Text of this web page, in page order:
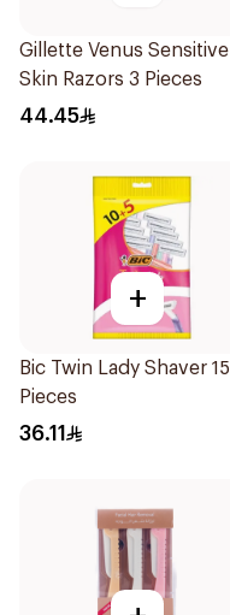
Gillette Venus Sensitive
Skin Razors 3 Pieces
44.45
+
Bic Twin Lady Shaver 15
Pieces
36.11